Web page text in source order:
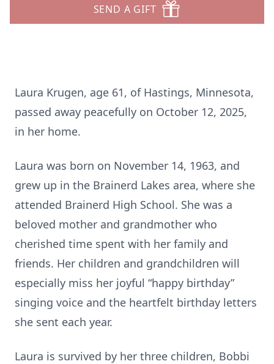
SEND A GIFT
Laura Krugen, age 61, of Hastings, Minnesota,
passed away peacefully on October 12, 2025,
in her home.
Laura was born on November 14, 1963, and
grew up in the Brainerd Lakes area, where she
attended Brainerd High School. She was a
beloved mother and grandmother who
cherished time spent with her family and
friends. Her children and grandchildren will
especially miss her joyful “happy birthday”
singing voice and the heartfelt birthday letters
she sent each year.
Laura is survived by her three children, Bobbi